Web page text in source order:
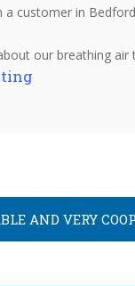
customer in
our breathing air
AND VERY